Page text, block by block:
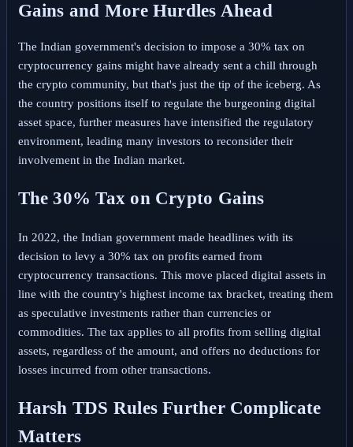
Gains and More Hurdles Ahead
The Indian government's decision to impose a 30% tax on
cryptocurrency gains might have already sent a chill through
the crypto community, but that's just the tip of the iceberg. As
the country positions itself to regulate the burgeoning digital
asset space, further measures have intensified the regulatory
environment, leading many investors to reconsider their
involvement in the Indian market.
The 30% Tax on Crypto Gains
In 2022, the Indian government made headlines with its
decision to levy a 30% tax on profits earned from
cryptocurrency transactions. This move placed digital assets in
line with the country's highest income tax bracket, treating them
as speculative investments rather than currencies or
commodities. The tax applies to all profits from selling digital
assets, regardless of the amount, and offers no deductions for
losses incurred from other transactions.
Harsh TDS Rules Further Complicate
Matters